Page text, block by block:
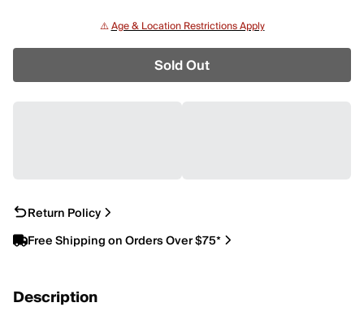
⚠️Age & Location Restrictions Apply
Sold Out
Return Policy
Free Shipping on Orders Over $75*
Description